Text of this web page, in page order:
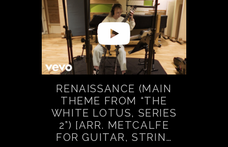
RENAISSANCE (MAIN
THEME FROM “THE
WHITE LOTUS, SERIES
2”) [ARR. METCALFE
FOR GUITAR, STRIN…